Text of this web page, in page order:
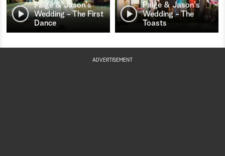
Paige & Jason's
Wedding - The First
Dance
Paige & Jason's
Wedding - The
Toasts
ADVERTISEMENT